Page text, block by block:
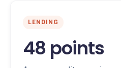
LENDING
48 points